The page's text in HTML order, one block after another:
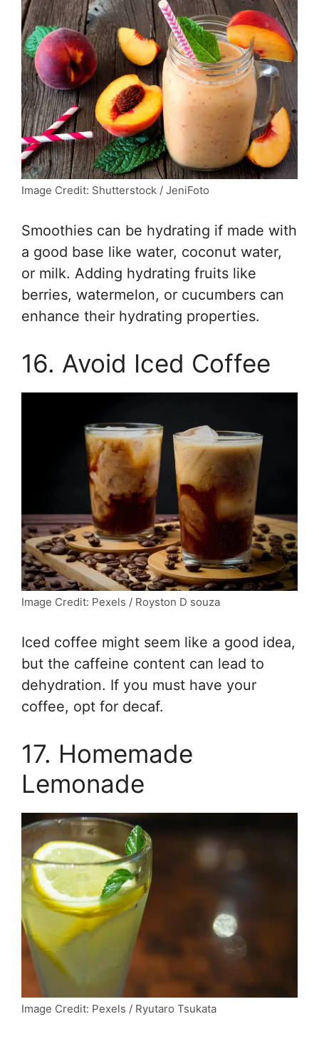
Image Credit: Shutterstock / JeniFoto
Smoothies can be hydrating if made with
a good base like water, coconut water,
or milk. Adding hydrating fruits like
berries, watermelon, or cucumbers can
enhance their hydrating properties.
16. Avoid Iced Coffee
Image Credit: Pexels / Royston D souza
Iced coffee might seem like a good idea,
but the caffeine content can lead to
dehydration. If you must have your
coffee, opt for decaf.
17. Homemade
Lemonade
Image Credit: Pexels / Ryutaro Tsukata